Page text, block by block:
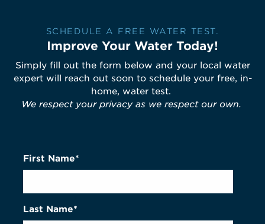
SCHEDULE A FREE WATER TEST.
Improve Your Water Today!
Simply fill out the form below and your local water
expert will reach out soon to schedule your free, in-
home, water test.
We respect your privacy as we respect our own.
First Name*
Last Name*